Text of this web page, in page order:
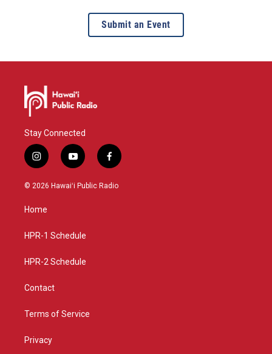
Submit an Event
Stay Connected
i
n
s
a
g
a
y
o
u
f
a
c
© 2026 Hawaiʻi Public Radio
Home
HPR-1 Schedule
HPR-2 Schedule
Contact
Terms of Service
Privacy